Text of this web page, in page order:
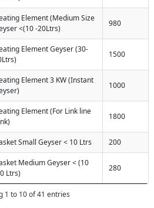
Element (Medium Size
<(10 -20Ltrs)
980
Element Geyser (30-
1500
Element 3 KW (Instant
1000
Element (For Link line
1800
Small Geyser < 10 Ltrs 200
Medium Geyser < (10
Ltrs)
280
1 to 10 of 41 entries